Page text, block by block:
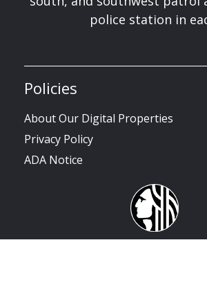
police station in
Policies
About Our Digital Properties
Privacy Policy
ADA Notice